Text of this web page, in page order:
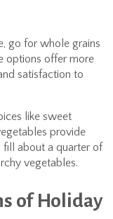
go for whole grains
options offer more
satisfaction to
like sweet
provide
fill about a quarter of
vegetables.
of Holiday